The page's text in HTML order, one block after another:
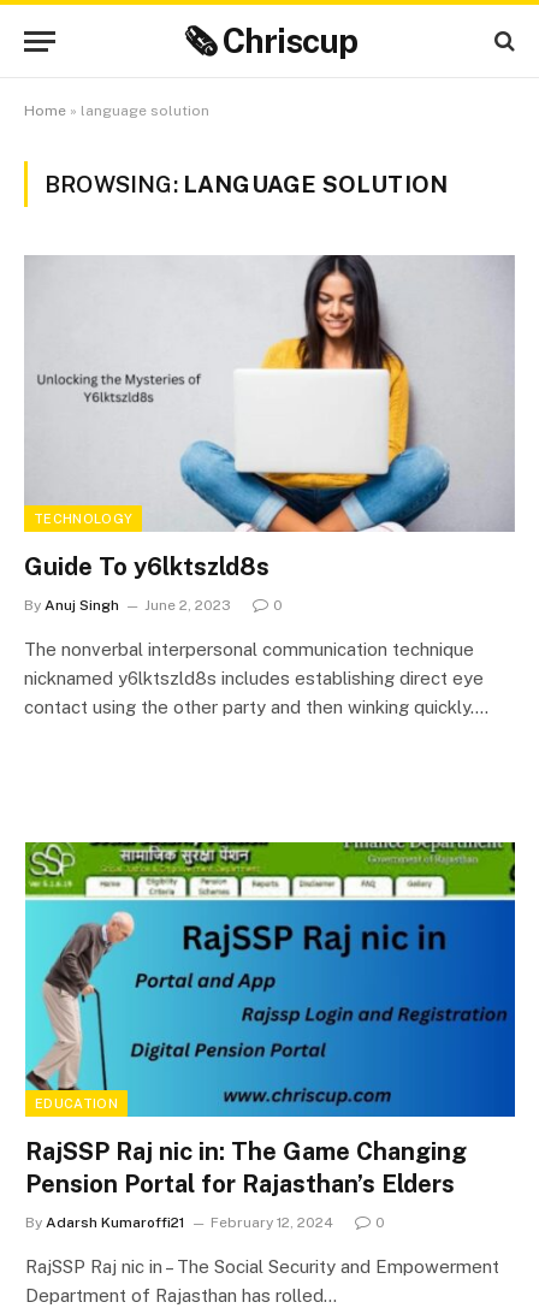
🗞 Chriscup
Home » language solution
BROWSING: LANGUAGE SOLUTION
TECHNOLOGY
Guide To y6lktszld8s
By Anuj Singh June 2, 2023 0
The nonverbal interpersonal communication technique
nicknamed y6lktszld8s includes establishing direct eye
contact using the other party and then winking quickly.…
EDUCATION
RajSSP Raj nic in: The Game Changing
Pension Portal for Rajasthan’s Elders
By Adarsh Kumaroffi21 February 12, 2024 0
RajSSP Raj nic in – The Social Security and Empowerment
Department of Rajasthan has rolled…